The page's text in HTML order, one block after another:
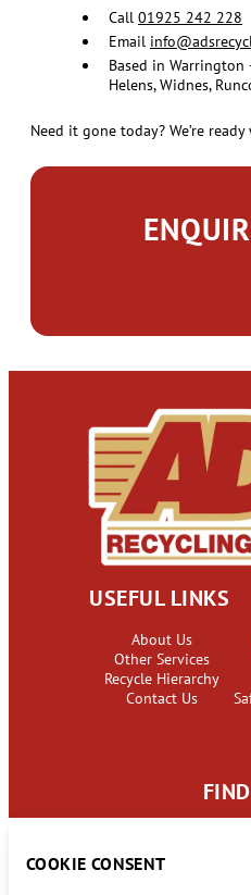
Call 01925 242 228
Email
Based in Warrington
Helens, Widnes,
Need it gone today? We’re
USEFUL LINKS
About Us
Other Services
Recycle Hierarchy
Contact Us
COOKIE CONSENT